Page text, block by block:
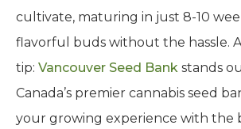
cultivate, maturing in just 8-10
flavorful buds without the hassle.
tip: Vancouver Seed Bank stands
Canada’s premier cannabis seed
your growing experience with the